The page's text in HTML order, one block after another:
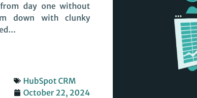
day one without
down with clunky
HubSpot CRM
October 22, 2024